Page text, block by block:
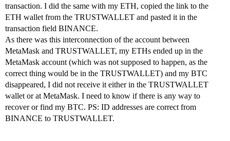
transaction. I did the same with my ETH, copied the link to the
ETH wallet from the TRUSTWALLET and pasted it in the
transaction field BINANCE.
As there was this interconnection of the account between
MetaMask and TRUSTWALLET, my ETHs ended up in the
MetaMask account (which was not supposed to happen, as the
correct thing would be in the TRUSTWALLET) and my BTC
disappeared, I did not receive it either in the TRUSTWALLET
wallet or at MetaMask. I need to know if there is any way to
recover or find my BTC. PS: ID addresses are correct from
BINANCE to TRUSTWALLET.